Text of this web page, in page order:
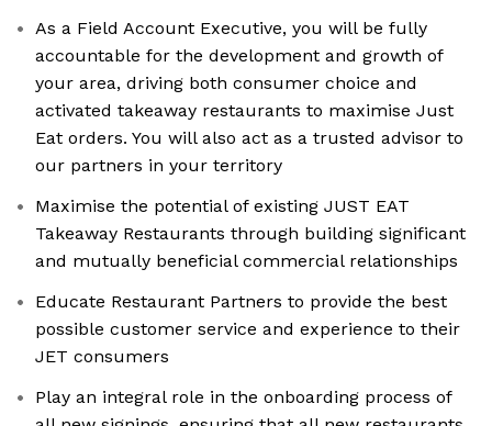
As a Field Account Executive, you will be fully
accountable for the development and growth of
your area, driving both consumer choice and
activated takeaway restaurants to maximise Just
Eat orders. You will also act as a trusted advisor to
our partners in your territory
Maximise the potential of existing JUST EAT
Takeaway Restaurants through building significant
and mutually beneficial commercial relationships
Educate Restaurant Partners to provide the best
possible customer service and experience to their
JET consumers
Play an integral role in the onboarding process of